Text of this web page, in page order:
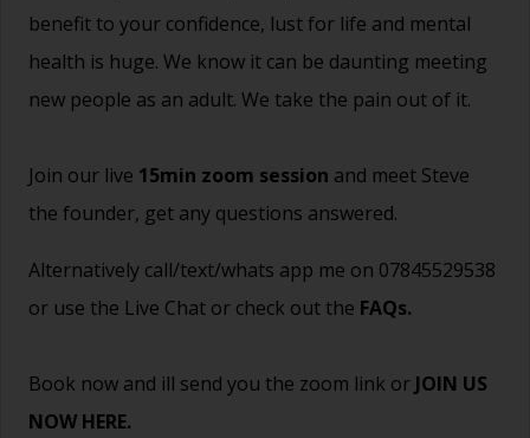
benefit to your confidence, lust for life and mental
health is huge. We know it can be daunting meeting
new people as an adult. We take the pain out of it.
Join our live 15min zoom session and meet Steve
the founder, get any questions answered.
Alternatively call/text/whats app me on 07845529538
or use the Live Chat or check out the FAQs.
Book now and ill send you the zoom link or JOIN US
NOW HERE.